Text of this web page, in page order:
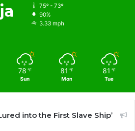
75º - 73º
90%
3.33 mph
78 ℉
Sun
81 ℉
Mon
81 ℉
Tue
into the First Slave Ship’